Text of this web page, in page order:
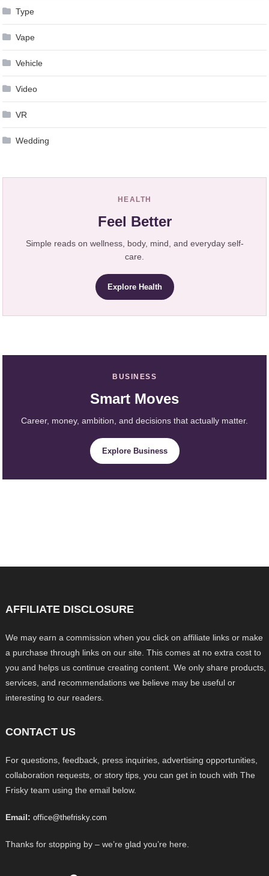
Type
Vape
Vehicle
Video
VR
Wedding
HEALTH
Feel Better
Simple reads on wellness, body, mind, and everyday self-
care.
Explore Health
BUSINESS
Smart Moves
Career, money, ambition, and decisions that actually matter.
Explore Business
AFFILIATE DISCLOSURE
We may earn a commission when you click on affiliate links or make
a purchase through links on our site. This comes at no extra cost to
you and helps us continue creating content. We only share products,
services, and recommendations we believe may be useful or
interesting to our readers.
CONTACT US
For questions, feedback, press inquiries, advertising opportunities,
collaboration requests, or story tips, you can get in touch with The
Frisky team using the email below.
Email: office@thefrisky.com
Thanks for stopping by – we’re glad you’re here.